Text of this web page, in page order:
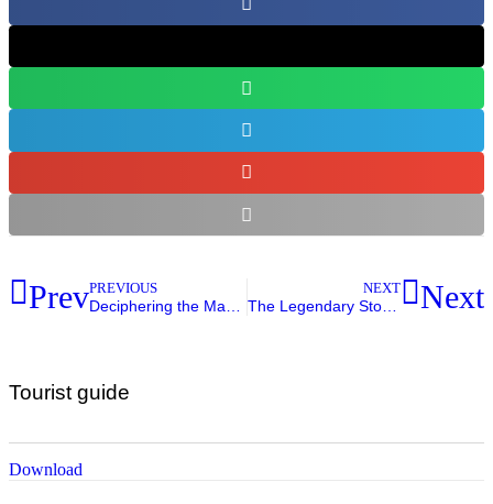
PrevPREVIOUS NEXT
The Legendary Story of the Heroes of Xibalba Next
Tourist guide
Download